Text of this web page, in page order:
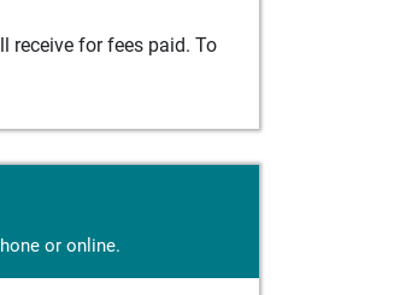
receive for fees paid. To
or online.